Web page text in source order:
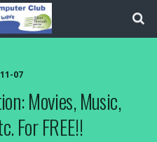
07
Movies, Music,
For FREE!!